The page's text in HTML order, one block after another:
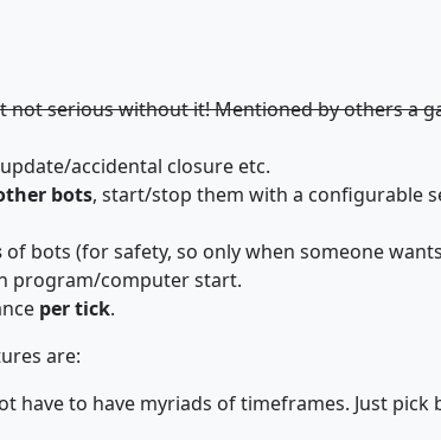
not serious without it! Mentioned by others a
accidental closure etc.
bots, start/stop them with a configurable
of bots (for safety, so only when someone
program/computer start.
per tick.
are:
have to have myriads of timeframes. Just